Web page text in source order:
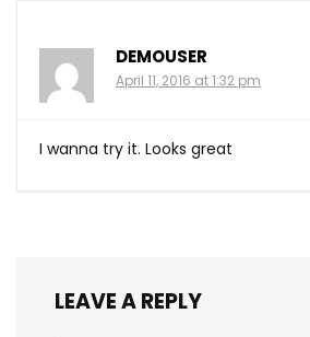
DEMOUSER
April 11, 2016 at 1:32 pm
I wanna try it. Looks great
LEAVE A REPLY